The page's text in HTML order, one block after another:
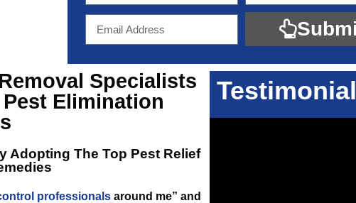
Specialists
Elimination
Adopting The Top Pest Relief
professionals around me” and